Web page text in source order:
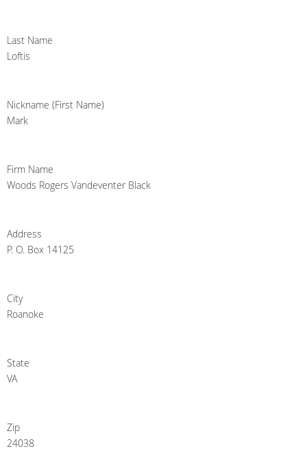
Last Name
Loftis
Nickname (First Name)
Mark
Firm Name
Woods Rogers Vandeventer Black
Address
P. O. Box 14125
City
Roanoke
State
VA
Zip
24038